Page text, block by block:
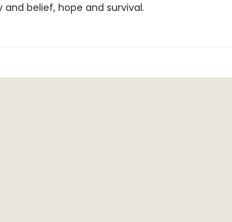
belief, hope and survival.